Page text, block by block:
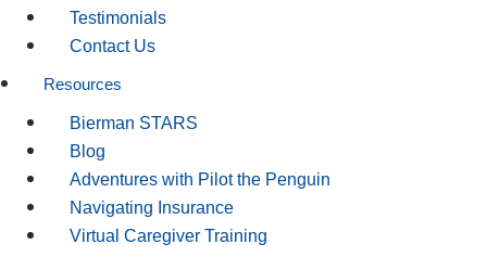
Testimonials
Contact Us
Resources
Bierman STARS
Blog
Adventures with Pilot the Penguin
Navigating Insurance
Virtual Caregiver Training